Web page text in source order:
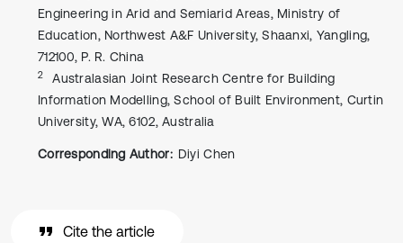
Engineering in Arid and Semiarid Areas, Ministry of
Education, Northwest A&F University, Shaanxi, Yangling,
712100, P. R. China
2
Australasian Joint Research Centre for Building
Information Modelling, School of Built Environment, Curtin
University, WA, 6102, Australia
Corresponding Author: Diyi Chen
Cite the article